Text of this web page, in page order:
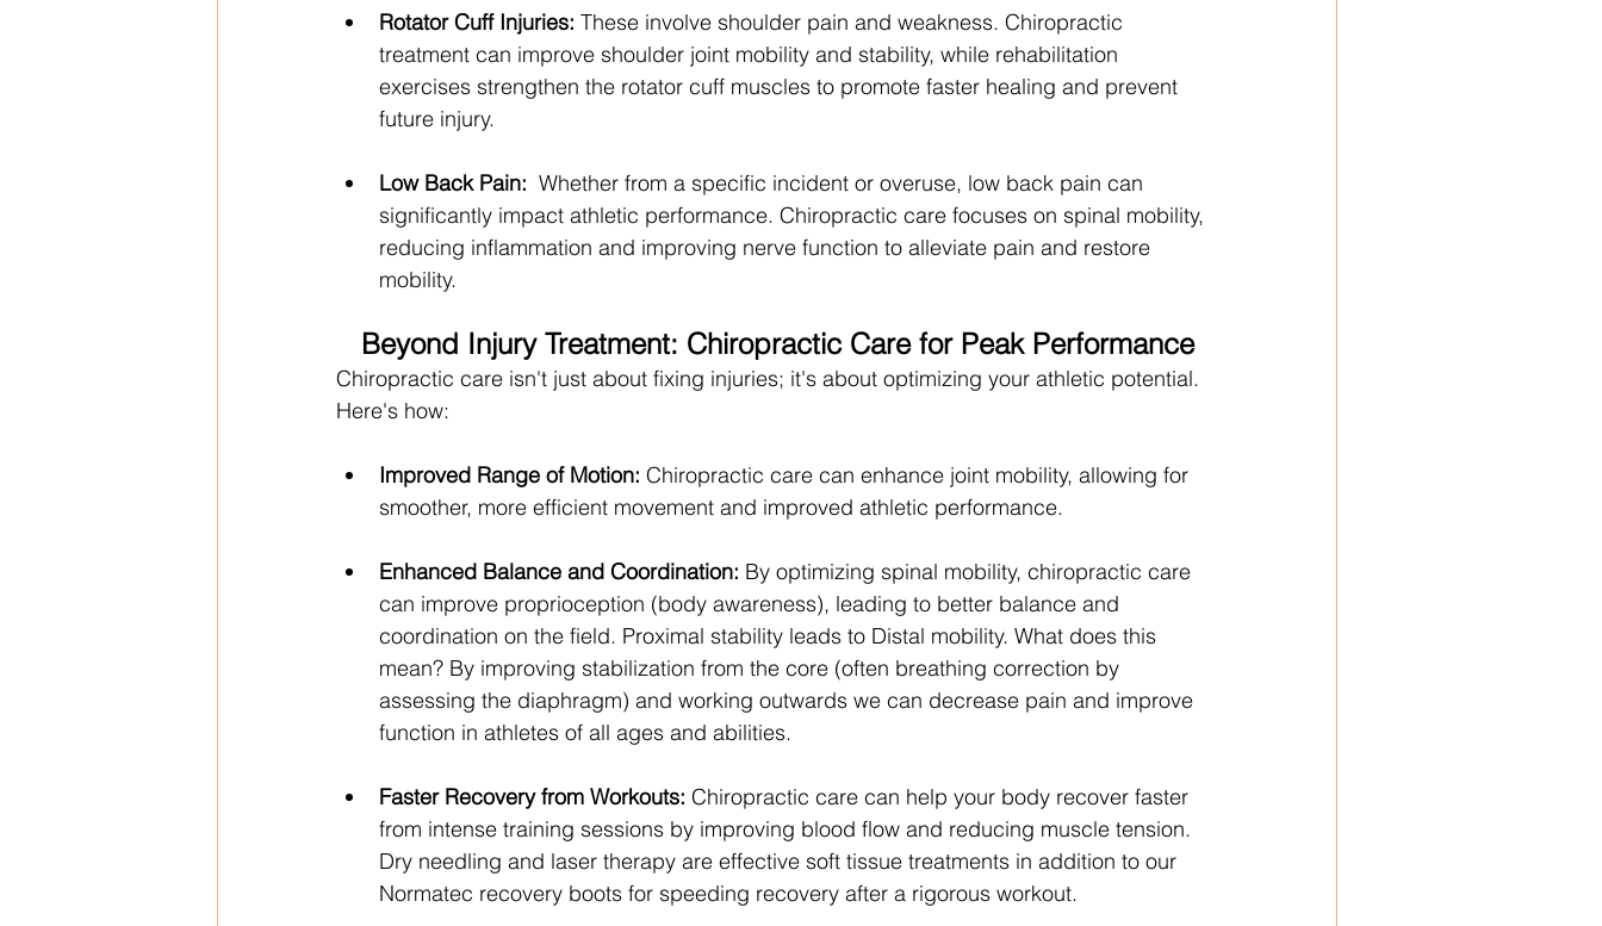
Rotator Cuff Injuries: These involve shoulder pain and weakness. Chiropractic
treatment can improve shoulder joint mobility and stability, while rehabilitation
exercises strengthen the rotator cuff muscles to promote faster healing and prevent
future injury.
Low Back Pain: Whether from a specific incident or overuse, low back pain can
significantly impact athletic performance. Chiropractic care focuses on spinal mobility,
reducing inflammation and improving nerve function to alleviate pain and restore
mobility.
Beyond Injury Treatment: Chiropractic Care for Peak Performance
Chiropractic care isn't just about fixing injuries; it's about optimizing your athletic potential.
Here's how:
Improved Range of Motion: Chiropractic care can enhance joint mobility, allowing for
smoother, more efficient movement and improved athletic performance.
Enhanced Balance and Coordination: By optimizing spinal mobility, chiropractic care
can improve proprioception (body awareness), leading to better balance and
coordination on the field. Proximal stability leads to Distal mobility. What does this
mean? By improving stabilization from the core (often breathing correction by
assessing the diaphragm) and working outwards we can decrease pain and improve
function in athletes of all ages and abilities.
Faster Recovery from Workouts: Chiropractic care can help your body recover faster
from intense training sessions by improving blood flow and reducing muscle tension.
Dry needling and laser therapy are effective soft tissue treatments in addition to our
Normatec recovery boots for speeding recovery after a rigorous workout.